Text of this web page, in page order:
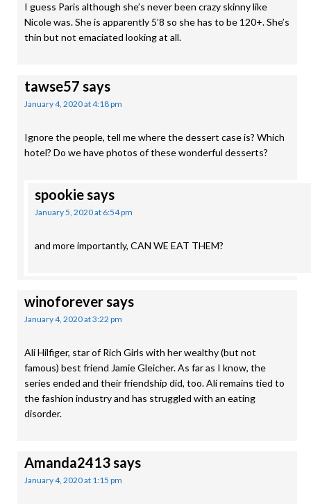
I guess Paris although she’s never been crazy skinny like
Nicole was. She is apparently 5’8 so she has to be 120+. She’s
thin but not emaciated looking at all.
tawse57 says
January 4, 2020 at 4:18 pm
Ignore the people, tell me where the dessert case is? Which
hotel? Do we have photos of these wonderful desserts?
spookiesays
January 5, 2020 at 6:54 pm
and more importantly, CAN WE EAT THEM?
winoforeversays
January 4, 2020 at 3:22 pm
Ali Hilfiger, star of Rich Girls with her wealthy (but not
famous) best friend Jamie Gleicher. As far as I know, the
series ended and their friendship did, too. Ali remains tied to
the fashion industry and has struggled with an eating
disorder.
Amanda2413says
January 4, 2020 at 1:15 pm